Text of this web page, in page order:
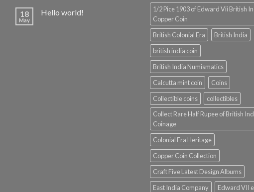
18
May
Hello world!
1/2 Pice 1903 of Edward Vii British
Copper Coin
British Colonial Era
British India
british india coin
British India Numismatics
Calcutta mint coin
Coins
Collectible coins
collectibles
Collect Rare Half Rupee of British
Coinage
Colonial Era Heritage
Copper Coin Collection
Craft Five Latest Design Albums
East India Company
Edward VII